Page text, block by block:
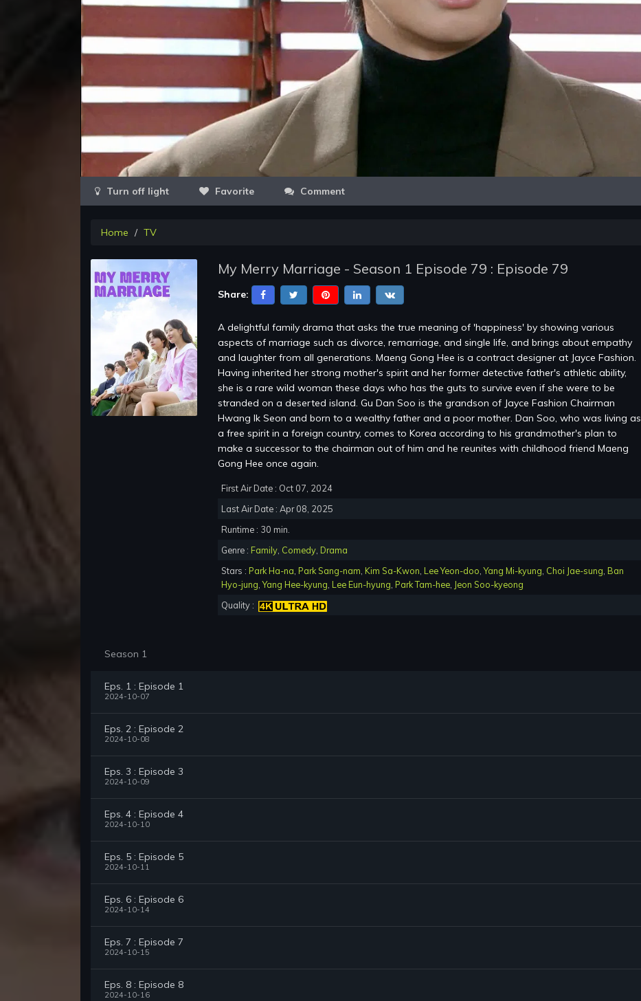
Video
Favorite Comment
Home TV
My Merry Marriage - Season 1 Episode 79 : Episode 79
Share:
A delightful family drama that asks the true meaning of 'happiness' by showing various
aspects of marriage such as divorce, remarriage, and single life, and brings about empathy
and laughter from all generations. Maeng Gong Hee is a contract designer at Jayce Fashion.
Having inherited her strong mother's spirit and her former detective father's athletic ability,
she is a rare wild woman these days who has the guts to survive even if she were to be
stranded on a deserted island. Gu Dan Soo is the grandson of Jayce Fashion Chairman
Hwang Ik Seon and born to a wealthy father and a poor mother. Dan Soo, who was living as
a free spirit in a foreign country, comes to Korea according to his grandmother's plan to
make a successor to the chairman out of him and he reunites with childhood friend Maeng
Gong Hee once again.
First Air Date : Oct 07, 2024
Last Air Date : Apr 08, 2025
Runtime : 30 min.
Genre : Family, Comedy, Drama
Stars : Park Ha-na, Park Sang-nam, Kim Sa-Kwon, Lee Yeon-doo,Yang Mi-kyung, Choi Jae-sung, Ban
Hyo-jung,Yang Hee-kyung, Lee Eun-hyung, Park Tam-hee, Jeon Soo-kyeong
Quality :
Season 1
Eps. 1 : Episode 1
2024-10-07
Eps. 2 : Episode 2
2024-10-08
Eps. 3 : Episode 3
2024-10-09
Eps. 4 : Episode 4
2024-10-10
Eps. 5 : Episode 5
2024-10-11
Eps. 6 : Episode 6
2024-10-14
Eps. 7 : Episode 7
2024-10-15
Eps. 8 : Episode 8
2024-10-16